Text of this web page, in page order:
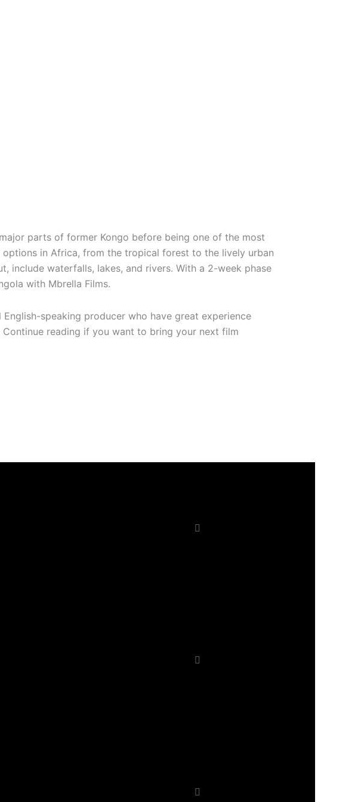
parts of former Kongo before being one of the most
in Africa, from the tropical forest to the lively urban
include waterfalls, lakes, and rivers. With a 2-week phase
with Mbrella Films.
speaking producer who have great experience
reading if you want to bring your next film